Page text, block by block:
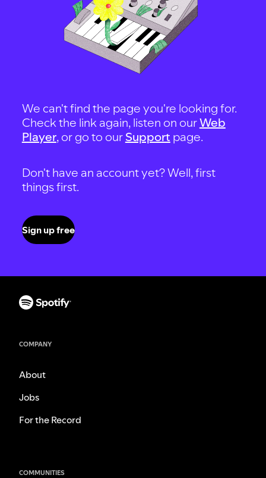
We can't find the page you're looking for.
Check the link again, listen on ourWeb
Player, or go to our Support page.
Don't have an account yet? Well, first
things first.
Sign up free
COMPANY
About
Jobs
For the Record
COMMUNITIES